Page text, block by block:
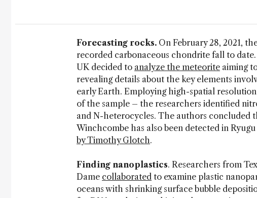
Forecasting rocks. On February 28, 2021,
recorded carbonaceous chondrite fall to
UK decided to analyze the meteorite aiming
revealing details about the key elements
early Earth. Employing high-spatial
of the sample – the researchers identified
and N-heterocycles. The authors concluded
Winchcombe has also been detected in
by Timothy Glotch.
Finding nanoplastics. Researchers from
Dame collaborated to examine plastic
oceans with shrinking surface bubble